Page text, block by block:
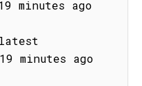
minutes ago
minutes ago